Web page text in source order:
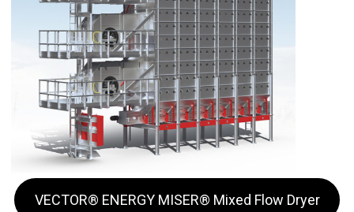
VECTOR® ENERGY MISER® Mixed Flow Dryer